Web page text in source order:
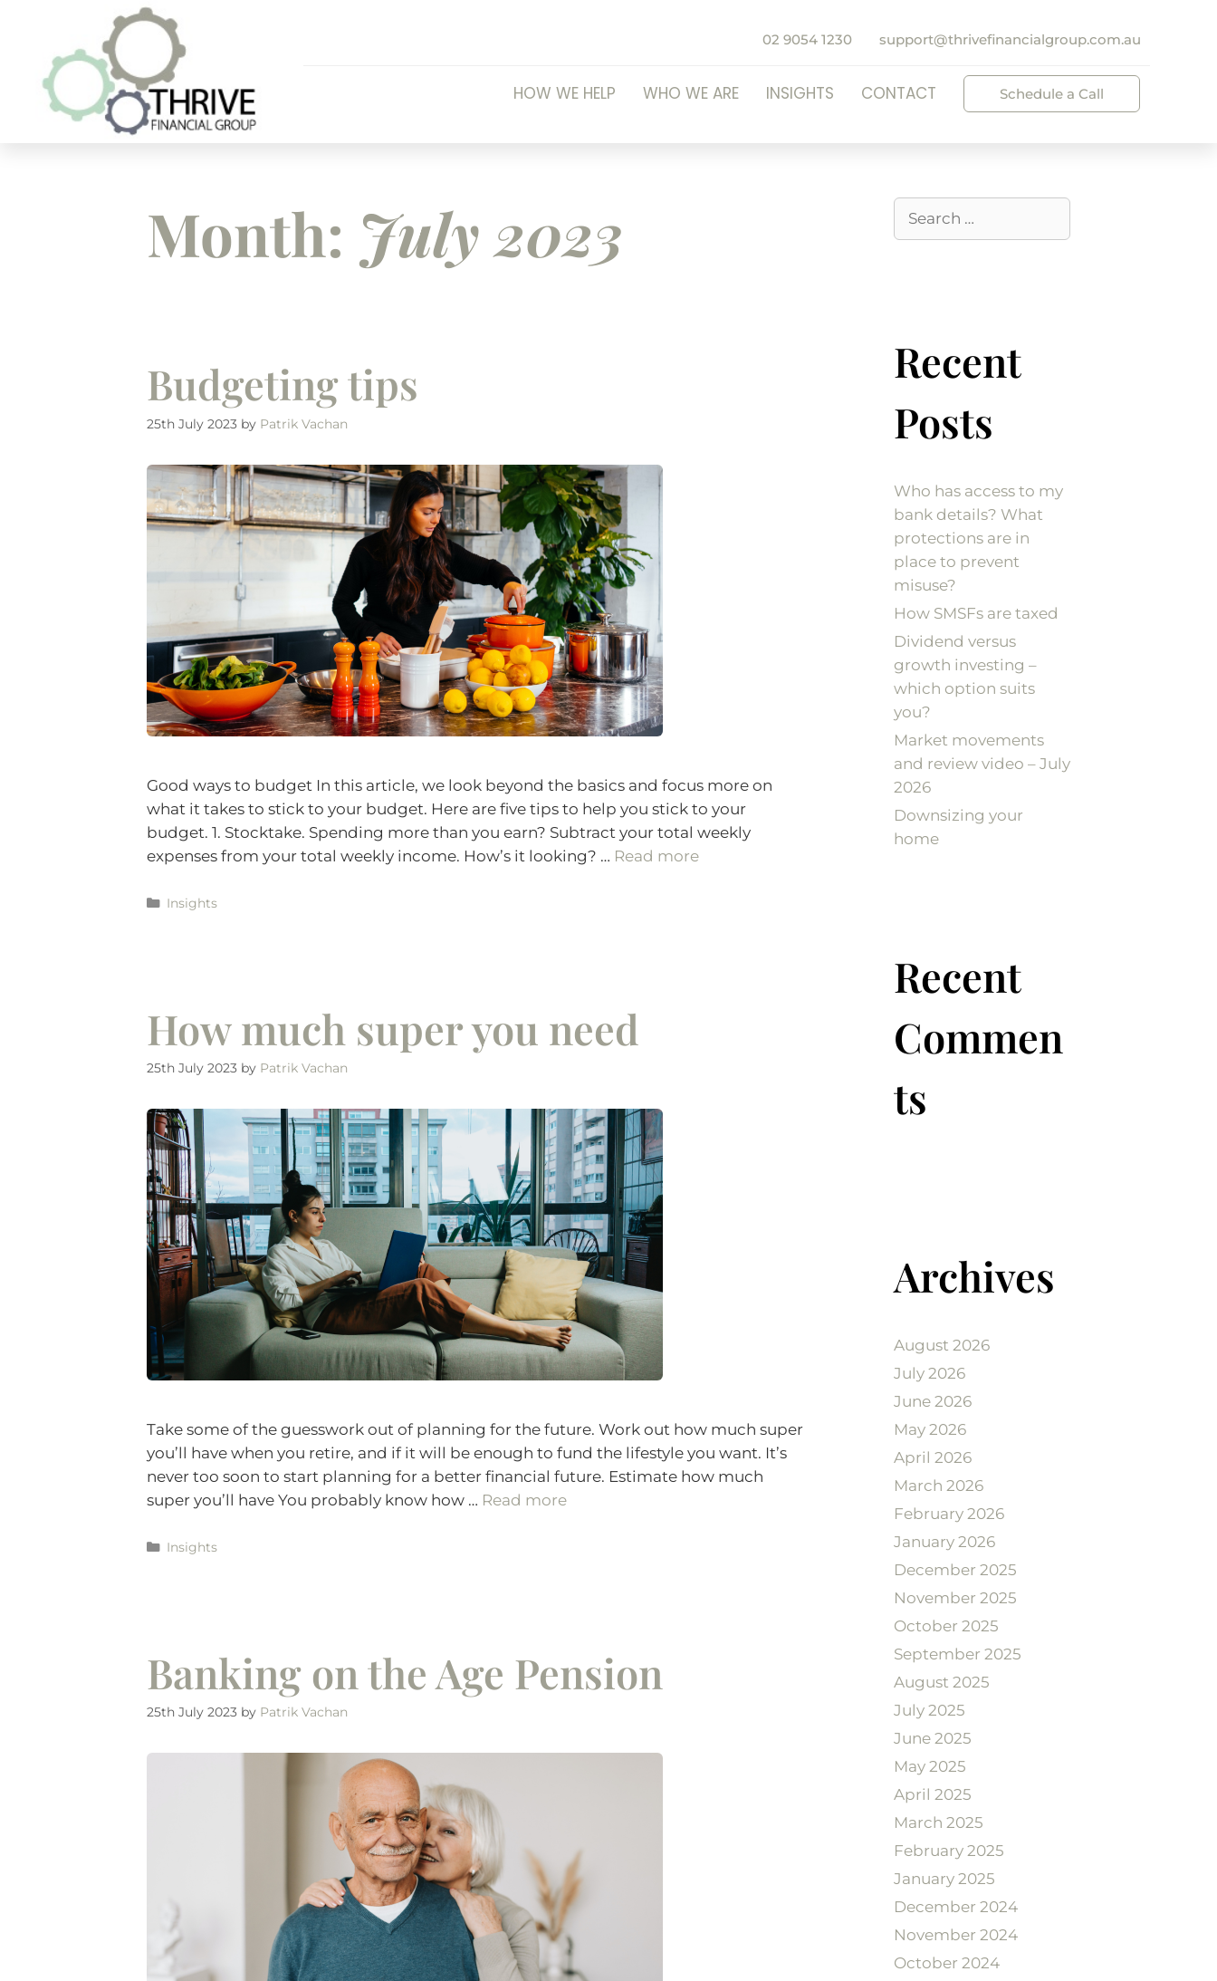
02 9054 1230 support@thrivefinancialgroup.com.au
HOW WE HELP WHO WE ARE INSIGHTS CONTACT Schedule a Call
Month: July 2023
Budgeting tips
25th July 2023 by Patrik Vachan
Good ways to budget In this article, we look beyond the basics and focus more on
what it takes to stick to your budget. Here are five tips to help you stick to your
budget. 1. Stocktake. Spending more than you earn? Subtract your total weekly
expenses from your total weekly income. How’s it looking? … Read more
Insights
How much super you need
25th July 2023 by Patrik Vachan
Take some of the guesswork out of planning for the future. Work out how much super
you’ll have when you retire, and if it will be enough to fund the lifestyle you want. It’s
never too soon to start planning for a better financial future. Estimate how much
super you’ll have You probably know how … Read more
Insights
Banking on the Age Pension
25th July 2023 by Patrik Vachan
Recent
Posts
Who has access to my
bank details? What
protections are in
place to prevent
misuse?
How SMSFs are taxed
Dividend versus
growth investing –
which option suits
you?
Market movements
and review video – July
2026
Downsizing your
home
Recent
Commen
ts
Archives
August 2026
July 2026
June 2026
May 2026
April 2026
March 2026
February 2026
January 2026
December 2025
November 2025
October 2025
September 2025
August 2025
July 2025
June 2025
May 2025
April 2025
March 2025
February 2025
January 2025
December 2024
November 2024
October 2024